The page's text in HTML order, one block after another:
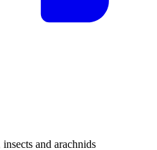
and arachnids